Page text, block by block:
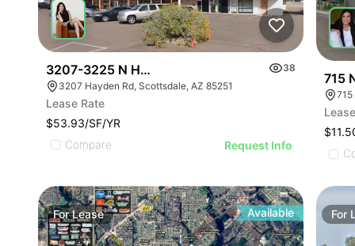
3207-3225 N Hayden Rd
38
3207 Hayden Rd, Scottsdale, AZ 85251
Lease Rate
$53.93/SF/YR
Compare
Request Info
715
ForLease Available For